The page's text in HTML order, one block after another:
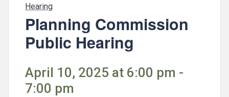
Hearing
Planning Commission
Public Hearing
April 10, 2025 at 6:00 pm -
7:00 pm